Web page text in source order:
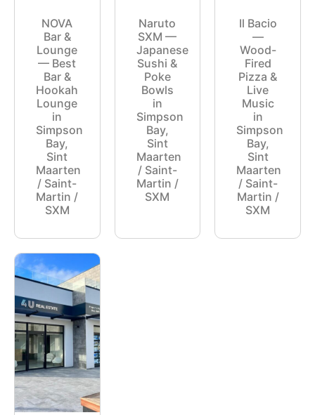
NOVA
Bar &
Lounge
— Best
Bar &
Hookah
Lounge
in
Simpson
Bay,
Sint
Maarten
/ Saint-
Martin /
SXM
Naruto
SXM —
Japanese
Sushi &
Poke
Bowls
in
Simpson
Bay,
Sint
Maarten
/ Saint-
Martin /
SXM
Il Bacio
—
Wood-
Fired
Pizza &
Live
Music
in
Simpson
Bay,
Sint
Maarten
/ Saint-
Martin /
SXM